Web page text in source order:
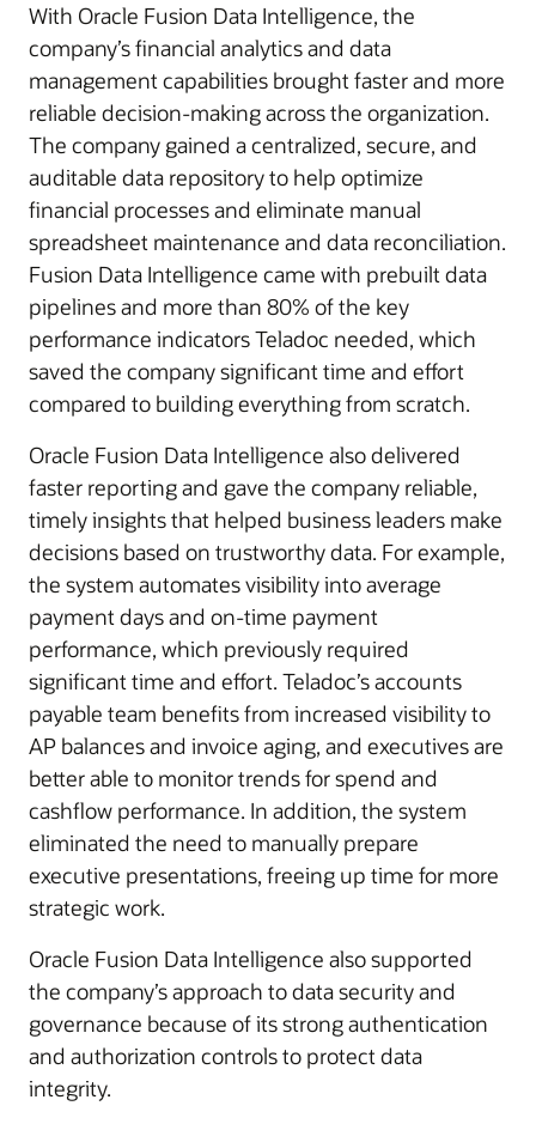
With Oracle Fusion Data Intelligence, the
company’s financial analytics and data
management capabilities brought faster and more
reliable decision-making across the organization.
The company gained a centralized, secure, and
auditable data repository to help optimize
financial processes and eliminate manual
spreadsheet maintenance and data reconciliation.
Fusion Data Intelligence came with prebuilt data
pipelines and more than 80% of the key
performance indicators Teladoc needed, which
saved the company significant time and effort
compared to building everything from scratch.
Oracle Fusion Data Intelligence also delivered
faster reporting and gave the company reliable,
timely insights that helped business leaders make
decisions based on trustworthy data. For example,
the system automates visibility into average
payment days and on-time payment
performance, which previously required
significant time and effort. Teladoc’s accounts
payable team benefits from increased visibility to
AP balances and invoice aging, and executives are
better able to monitor trends for spend and
cashflow performance. In addition, the system
eliminated the need to manually prepare
executive presentations, freeing up time for more
strategic work.
Oracle Fusion Data Intelligence also supported
the company’s approach to data security and
governance because of its strong authentication
and authorization controls to protect data
integrity.